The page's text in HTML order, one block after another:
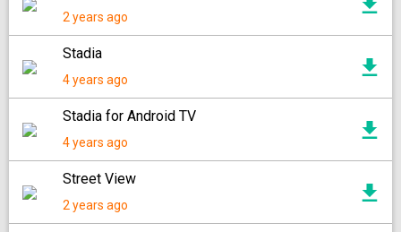
2 years ago
Stadia
4 years ago
Stadia for Android TV
4 years ago
Street View
2 years ago